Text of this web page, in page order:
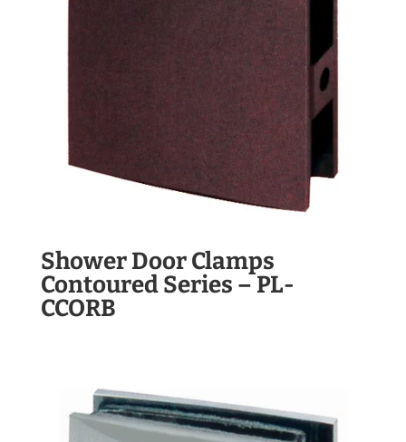
Shower Door Clamps
Contoured Series – PL-
CCORB